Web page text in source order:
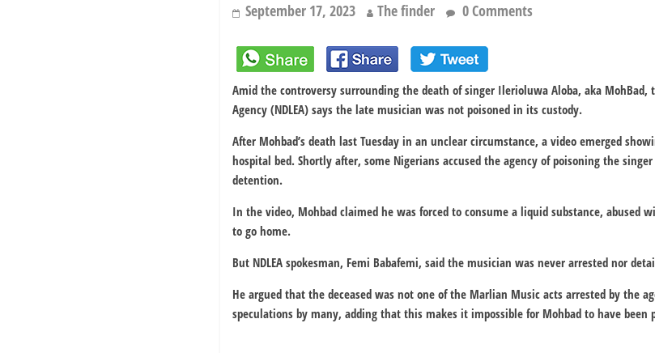
September 17, 2023 The finder 0 Comments
Amid the controversy surrounding the death of singer Ilerioluwa Aloba, aka MohBad,
Agency (NDLEA) says the late musician was not poisoned in its custody.
After Mohbad’s death last Tuesday in an unclear circumstance, a video emerged
hospital bed. Shortly after, some Nigerians accused the agency of poisoning the
detention.
In the video, Mohbad claimed he was forced to consume a liquid substance, abused
to go home.
But NDLEA spokesman, Femi Babafemi, said the musician was never arrested nor
He argued that the deceased was not one of the Marlian Music acts arrested by the
speculations by many, adding that this makes it impossible for Mohbad to have been